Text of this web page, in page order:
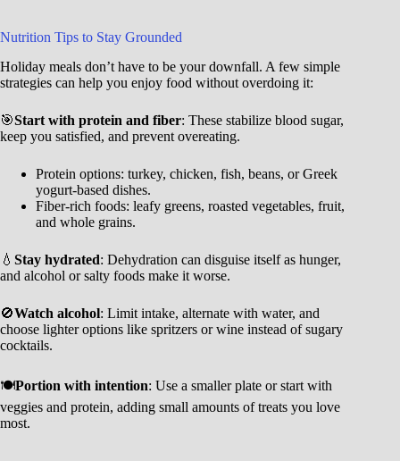
Nutrition Tips to Stay Grounded
Holiday meals don’t have to be your downfall. A few simple
strategies can help you enjoy food without overdoing it:
🎯Start with protein and fiber: These stabilize blood sugar,
keep you satisfied, and prevent overeating.
Protein options: turkey, chicken, fish, beans, or Greek
yogurt-based dishes.
Fiber-rich foods: leafy greens, roasted vegetables, fruit,
and whole grains.
💧 Stay hydrated: Dehydration can disguise itself as hunger,
and alcohol or salty foods make it worse.
🚫Watch alcohol: Limit intake, alternate with water, and
choose lighter options like spritzers or wine instead of sugary
cocktails.
🍽️Portion with intention: Use a smaller plate or start with
veggies and protein, adding small amounts of treats you love
most.